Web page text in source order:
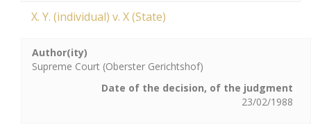
X. Y. (individual) v. X (State)
Author(ity)
Supreme Court (Oberster Gerichtshof)
Date of the decision, of the judgment
23/02/1988